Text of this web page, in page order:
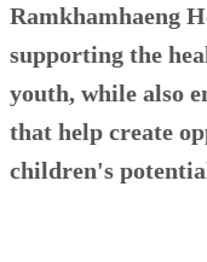
Ramkhamhaeng
supporting the
youth, while also
that help create
children's